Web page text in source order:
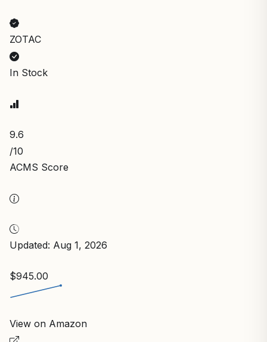
ZOTAC
In Stock
9.6
/10
ACMS Score
Updated: Aug 1, 2026
$945.00
View on Amazon